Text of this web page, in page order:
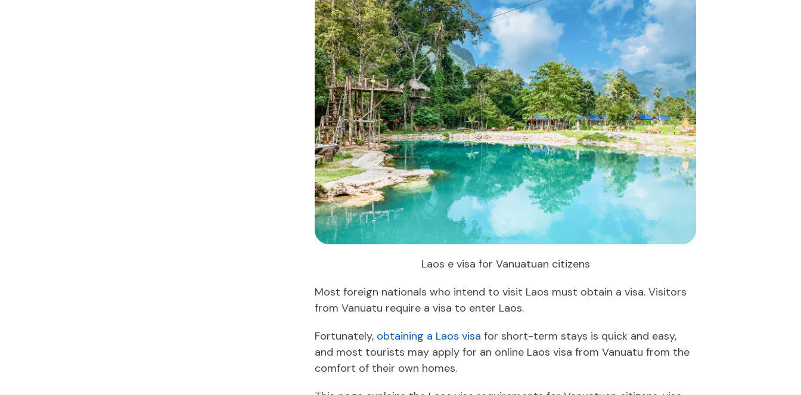
Laos e visa for Vanuatuan citizens
Most foreign nationals who intend to visit Laos must obtain a visa. Visitors
from Vanuatu require a visa to enter Laos.
Fortunately, obtaining a Laos visa for short-term stays is quick and easy,
and most tourists may apply for an online Laos visa from Vanuatu from the
comfort of their own homes.